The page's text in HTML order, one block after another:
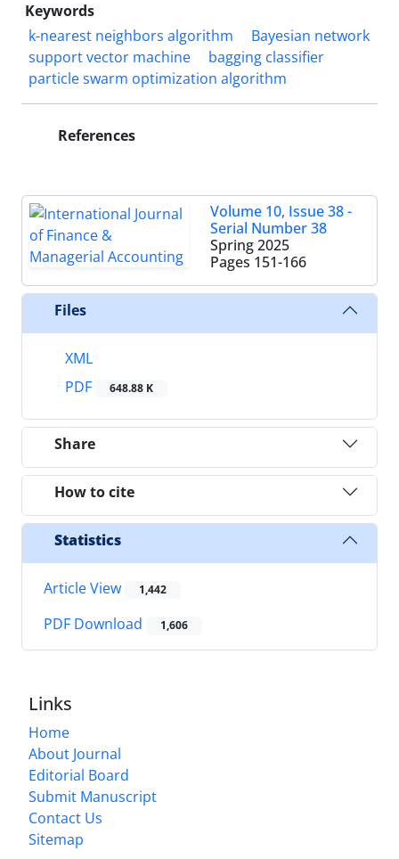
Keywords
k-nearest neighbors algorithm
Bayesian network
support vector machine
bagging classifier
particle swarm optimization algorithm
References
Volume 10, Issue 38 -
Serial Number 38
Spring 2025
Pages 151-166
Files
XML
PDF
648.88 K
Share
How to cite
Statistics
Article View 1,442
PDF Download 1,606
Links
Home
About Journal
Editorial Board
Submit Manuscript
Contact Us
Sitemap